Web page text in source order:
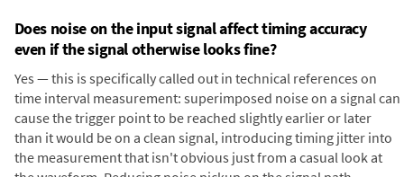
Does noise on the input signal affect timing accuracy
even if the signal otherwise looks fine?
Yes — this is specifically called out in technical references on
time interval measurement: superimposed noise on a signal can
cause the trigger point to be reached slightly earlier or later
than it would be on a clean signal, introducing timing jitter into
the measurement that isn't obvious just from a casual look at